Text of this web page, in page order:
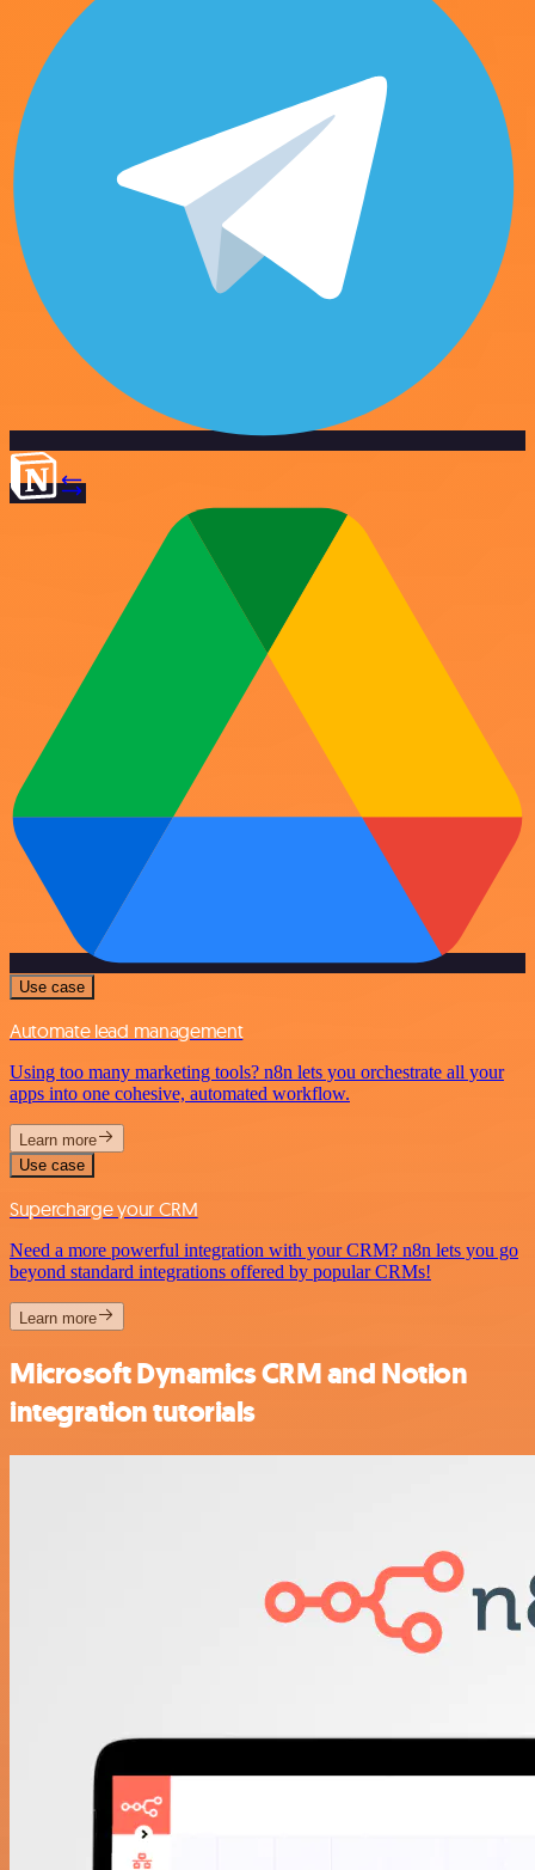
Use case
Automate lead management
Using too many marketing tools? n8n lets you orchestrate all your
apps into one cohesive, automated workflow.
Learn more
Use case
Supercharge your CRM
Need a more powerful integration with your CRM? n8n lets you go
beyond standard integrations offered by popular CRMs!
Learn more
Microsoft Dynamics CRM and Notion
integration tutorials